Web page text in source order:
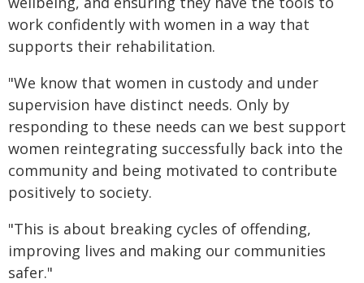
work confidently with women in a way that
supports their rehabilitation.
"We know that women in custody and under
supervision have distinct needs. Only by
responding to these needs can we best support
women reintegrating successfully back into the
community and being motivated to contribute
positively to society.
"This is about breaking cycles of offending,
improving lives and making our communities
safer."